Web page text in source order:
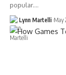
popular.…
Lynn Martelli May